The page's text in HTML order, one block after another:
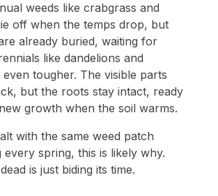
weeds like crabgrass and
off when the temps drop, but
already buried, waiting for
like dandelions and
tougher. The visible parts
but the roots stay intact, ready
growth when the soil warms.
with the same weed patch
every spring, this is likely why.
is just biding its time.